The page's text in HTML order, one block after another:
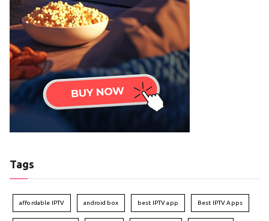
Tags
affordable IPTV android box best IPTV app Best IPTV Apps